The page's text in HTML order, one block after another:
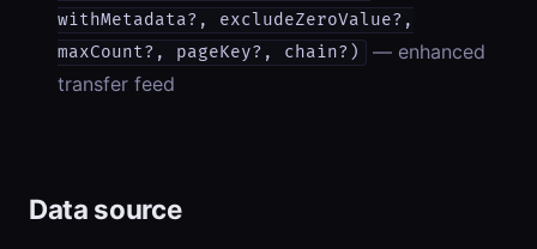
withMetadata?, excludeZeroValue?,
maxCount?, pageKey?, chain?)
— enhanced
transfer feed
Data source